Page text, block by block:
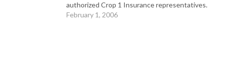
authorized Crop 1 Insurance representatives.
February 1, 2006